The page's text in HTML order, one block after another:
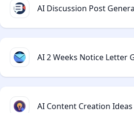
AI Discussion Post
AI 2 Weeks Notice Letter
AI Content Creation